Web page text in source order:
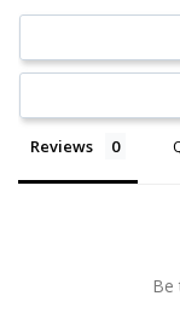
Reviews
Be